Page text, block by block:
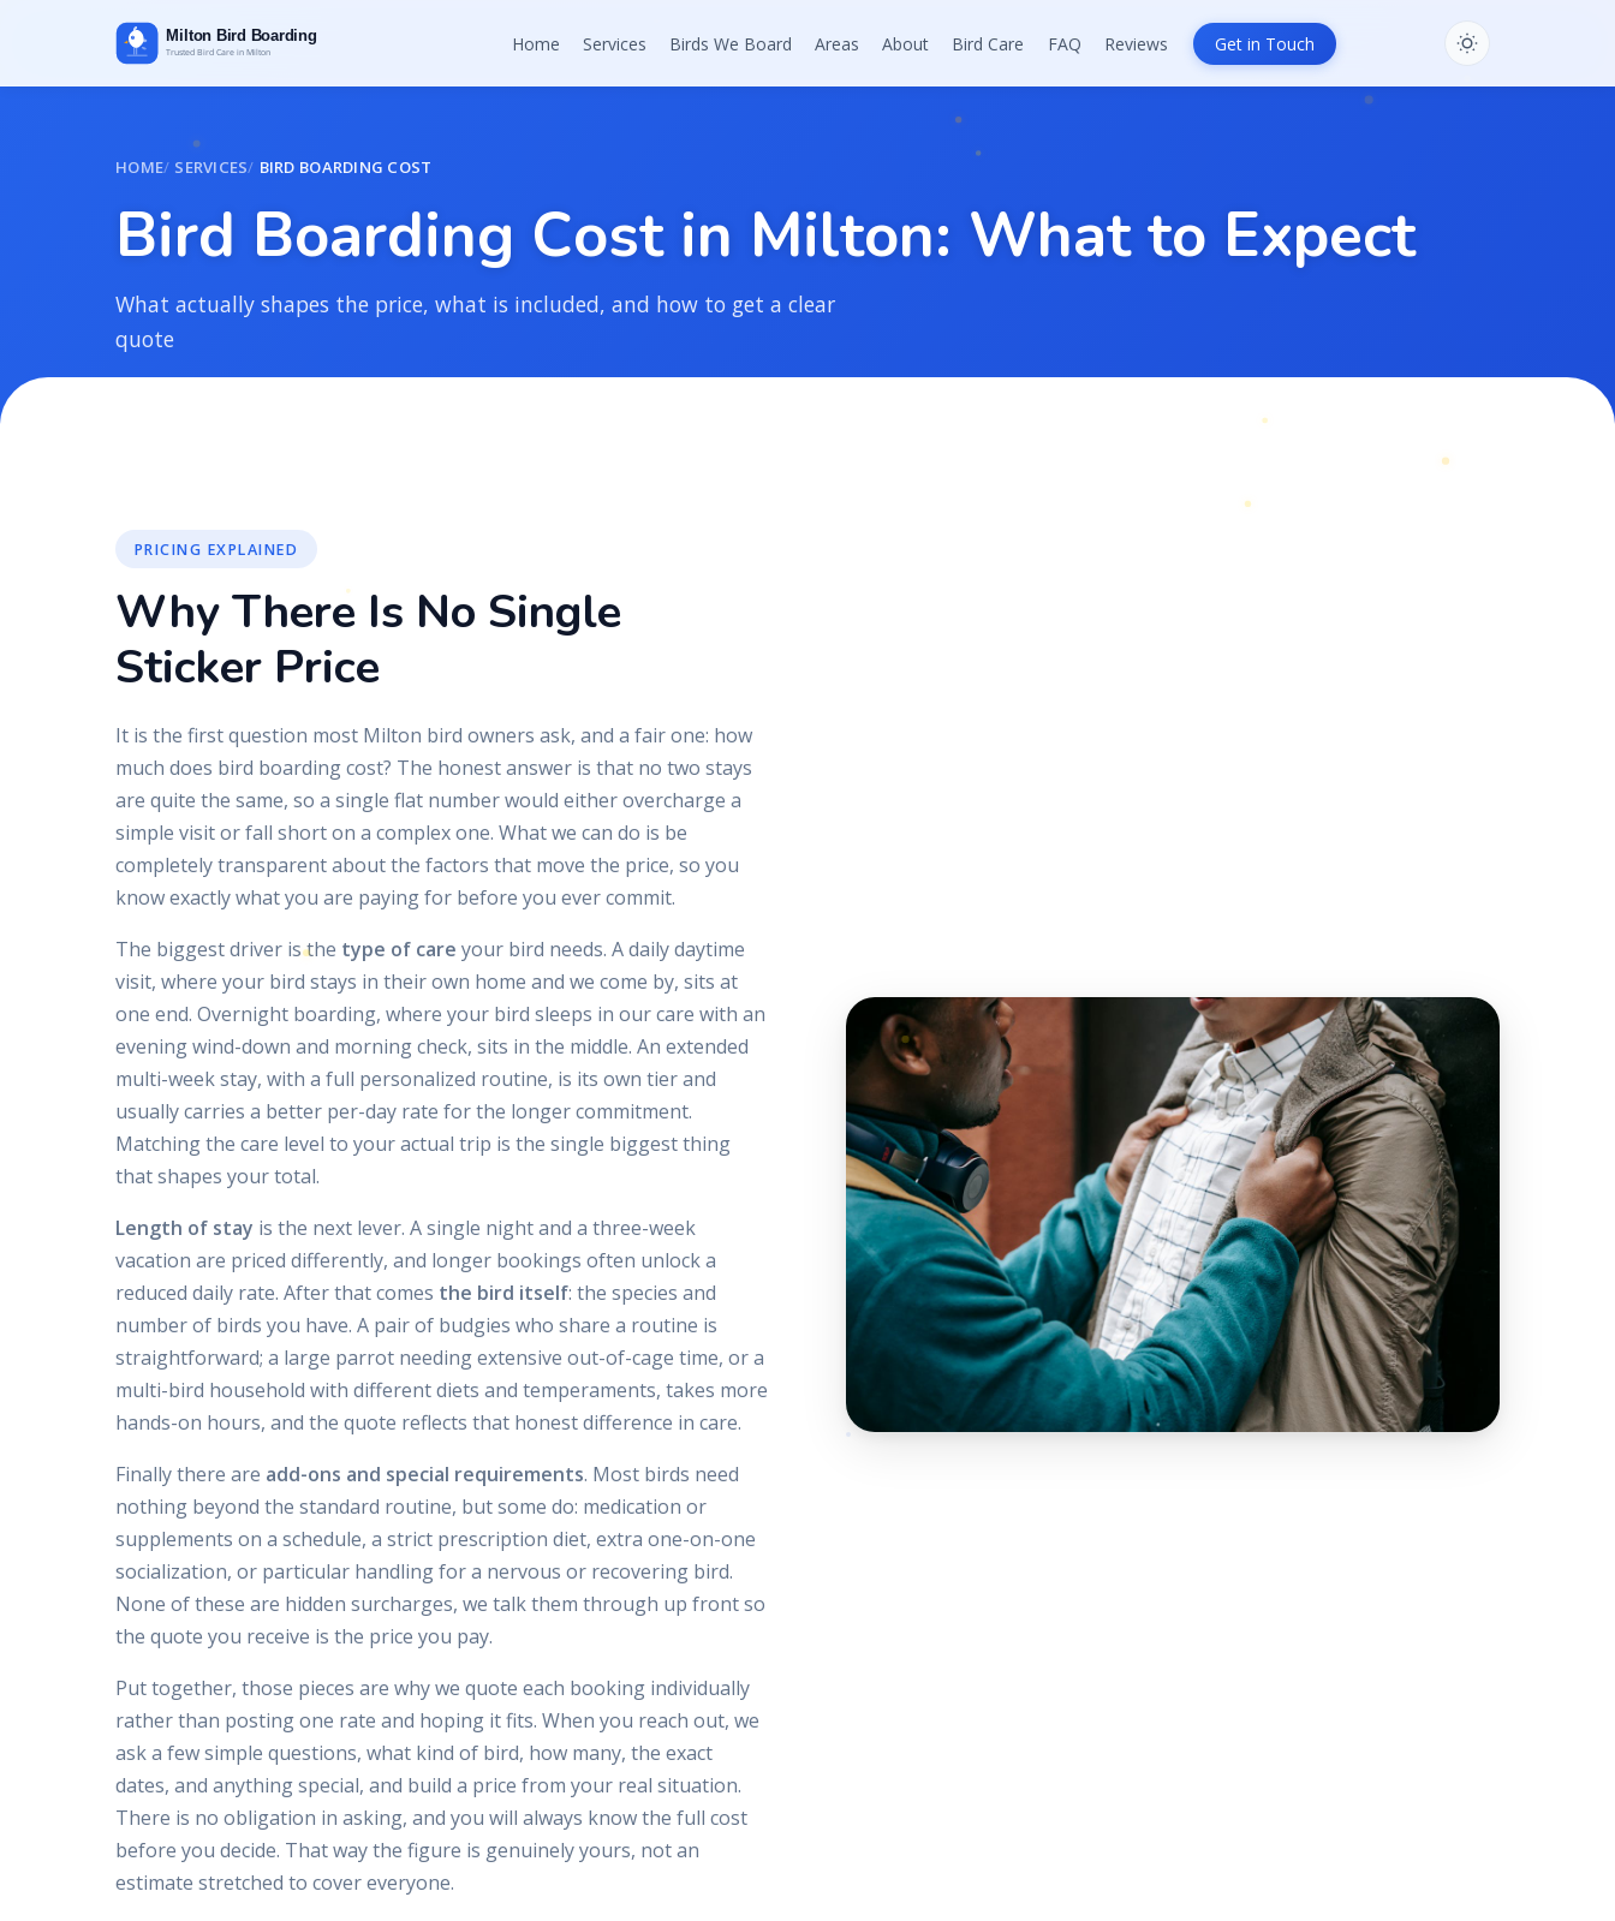
Home Services Birds We Board Areas About Bird Care FAQ Reviews Get in Touch
HOME SERVICES BIRD BOARDING COST
Bird Boarding Cost in Milton: What to Expect
What actually shapes the price, what is included, and how to get a clear
quote
PRICING EXPLAINED
Why There Is No Single
Sticker Price
It is the first question most Milton bird owners ask, and a fair one: how
much does bird boarding cost? The honest answer is that no two stays
are quite the same, so a single flat number would either overcharge a
simple visit or fall short on a complex one. What we can do is be
completely transparent about the factors that move the price, so you
know exactly what you are paying for before you ever commit.
The biggest driver is the type of care your bird needs. A daily daytime
visit, where your bird stays in their own home and we come by, sits at
one end. Overnight boarding, where your bird sleeps in our care with an
evening wind-down and morning check, sits in the middle. An extended
multi-week stay, with a full personalized routine, is its own tier and
usually carries a better per-day rate for the longer commitment.
Matching the care level to your actual trip is the single biggest thing
that shapes your total.
Length of stay is the next lever. A single night and a three-week
vacation are priced differently, and longer bookings often unlock a
reduced daily rate. After that comes the bird itself: the species and
number of birds you have. A pair of budgies who share a routine is
straightforward; a large parrot needing extensive out-of-cage time, or a
multi-bird household with different diets and temperaments, takes more
hands-on hours, and the quote reflects that honest difference in care.
Finally there are add-ons and special requirements. Most birds need
nothing beyond the standard routine, but some do: medication or
supplements on a schedule, a strict prescription diet, extra one-on-one
socialization, or particular handling for a nervous or recovering bird.
None of these are hidden surcharges, we talk them through up front so
the quote you receive is the price you pay.
Put together, those pieces are why we quote each booking individually
rather than posting one rate and hoping it fits. When you reach out, we
ask a few simple questions, what kind of bird, how many, the exact
dates, and anything special, and build a price from your real situation.
There is no obligation in asking, and you will always know the full cost
before you decide. That way the figure is genuinely yours, not an
estimate stretched to cover everyone.